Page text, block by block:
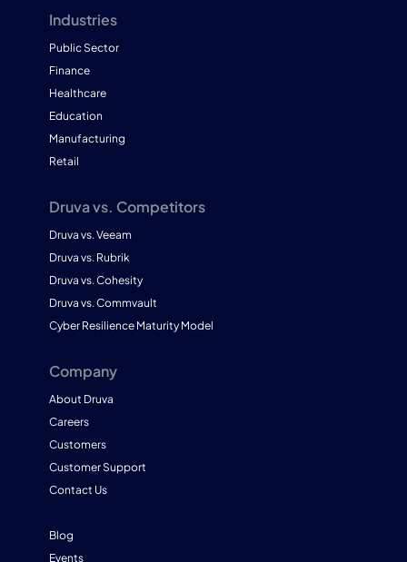
Industries
Public Sector
Finance
Healthcare
Education
Manufacturing
Retail
Druva vs. Competitors
Druva vs. Veeam
Druva vs. Rubrik
Druva vs. Cohesity
Druva vs. Commvault
Cyber Resilience Maturity Model
Company
About Druva
Careers
Customers
Customer Support
Contact Us
Blog
Events